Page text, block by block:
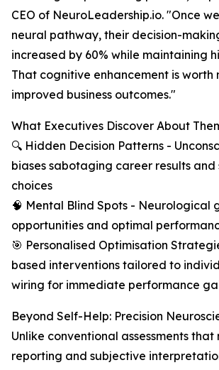
CEO of NeuroLeadership.io. "Once
neural pathway, their decision-
increased by 60% while maintaining
That cognitive enhancement is worth
improved business outcomes."
What Executives Discover About
🔍 Hidden Decision Patterns -
biases sabotaging career results
choices
🧠 Mental Blind Spots - Neurological
opportunities and optimal
🎯 Personalised Optimisation
based interventions tailored to
wiring for immediate performance
Beyond Self-Help: Precision
Unlike conventional assessments that
reporting and subjective